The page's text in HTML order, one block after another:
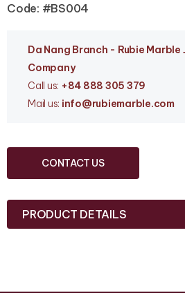
Code: #BS004
Da Nang Branch - Rubie
Company
Call us: +84 888 305 379
Mail us: info@rubiemarble.com
CONTACT US
PRODUCT DETAILS